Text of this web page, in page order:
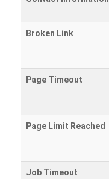
Broken Link
Page Timeout
Page Limit Reached
Job Timeout